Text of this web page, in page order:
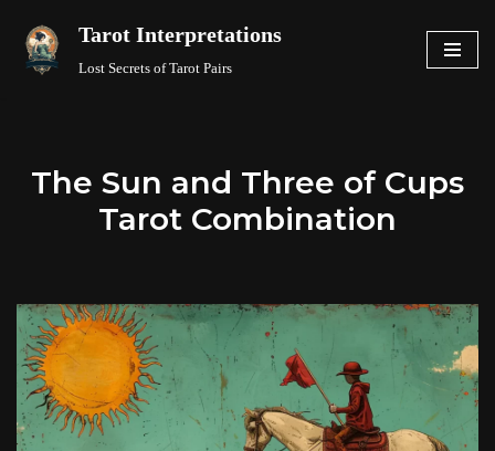
Skip
Tarot Interpretations
Lost Secrets of Tarot Pairs
The Sun and Three of Cups
Tarot Combination